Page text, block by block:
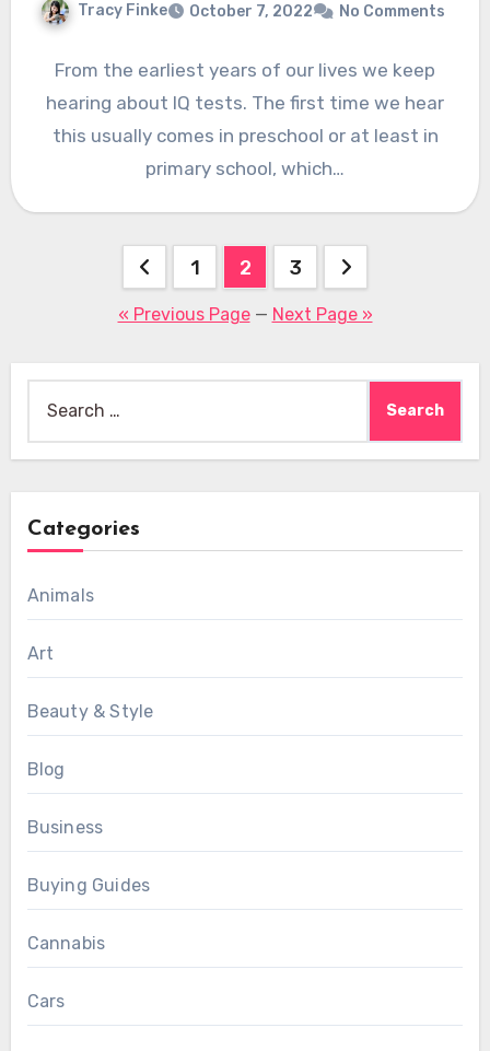
Tracy Finke October 7, 2022 No Comments
From the earliest years of our lives we keep
hearing about IQ tests. The first time we hear
this usually comes in preschool or at least in
primary school, which…
pagination
1 2 3
« Previous Page— Next Page »
Categories
Animals
Art
Beauty & Style
Blog
Business
Buying Guides
Cannabis
Cars